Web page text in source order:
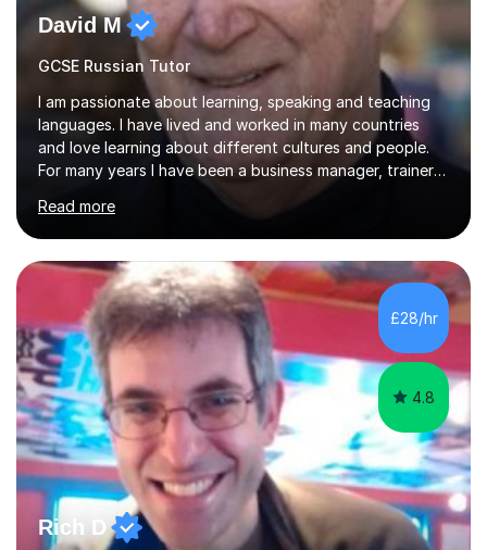
David M
GCSE Russian Tutor
I am passionate about learning, speaking and teaching
languages. I have lived and worked in many countries
and love learning about different cultures and people.
For many years I have been a business manager, trainer
and coach and am skilled in understanding the student's
challenges and ambitions. I have always been good at
exams and have lots of tips and tricks for revising. Oral
exams are another favourite and we can practice while
having fun. My English is excellent and I train adults in
public speaking and self confidence. This rubs off on
my students. If you really push me on the aspects of...
Read more
£28/hr
4.8
Rich D